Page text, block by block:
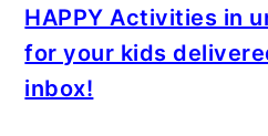
HAPPY Activities in
for your kids
inbox!